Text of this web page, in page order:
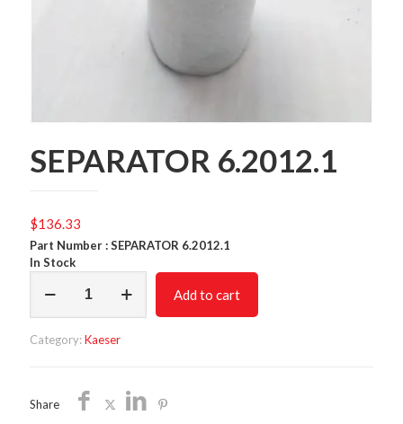
SEPARATOR 6.2012.1
$136.33
Part Number : SEPARATOR 6.2012.1
In Stock
6.2012.1
Add to cart
Category:Kaeser
Share